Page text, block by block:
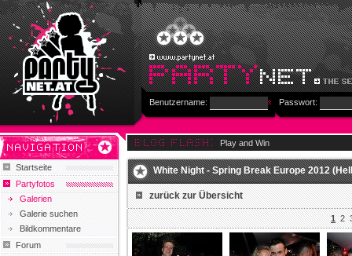
Benutzername: Passwort:
Startseite
Partyfotos
Galerien
Galerie suchen
Bildkommentare
Forum
Play and Win
White Night - Spring Break Europe 2012
zurück zur Übersicht
1 2